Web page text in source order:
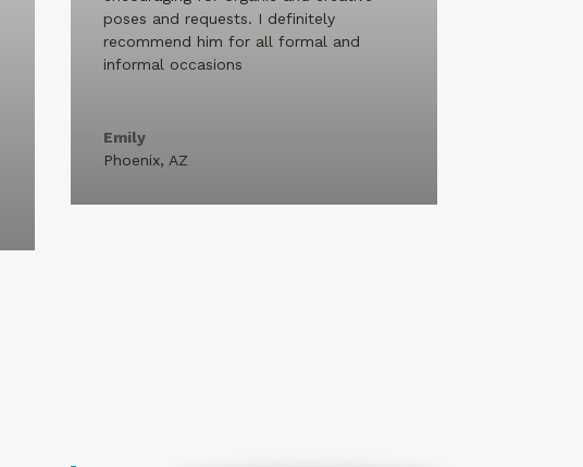
poses and requests. I definitely
recommend him for all formal and
informal occasions
Emily
Phoenix, AZ